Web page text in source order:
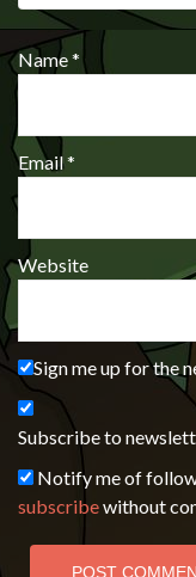
Name*
Email*
Website
Sign me up for the
Subscribe to
Notify me of
subscribewithout